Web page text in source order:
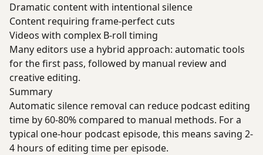
Dramatic content with intentional silence
Content requiring frame-perfect cuts
Videos with complex B-roll timing
Many editors use a hybrid approach: automatic tools
for the first pass, followed by manual review and
creative editing.
Summary
Automatic silence removal can reduce podcast editing
time by 60-80% compared to manual methods. For a
typical one-hour podcast episode, this means saving 2-
4 hours of editing time per episode.